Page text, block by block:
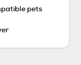
pets